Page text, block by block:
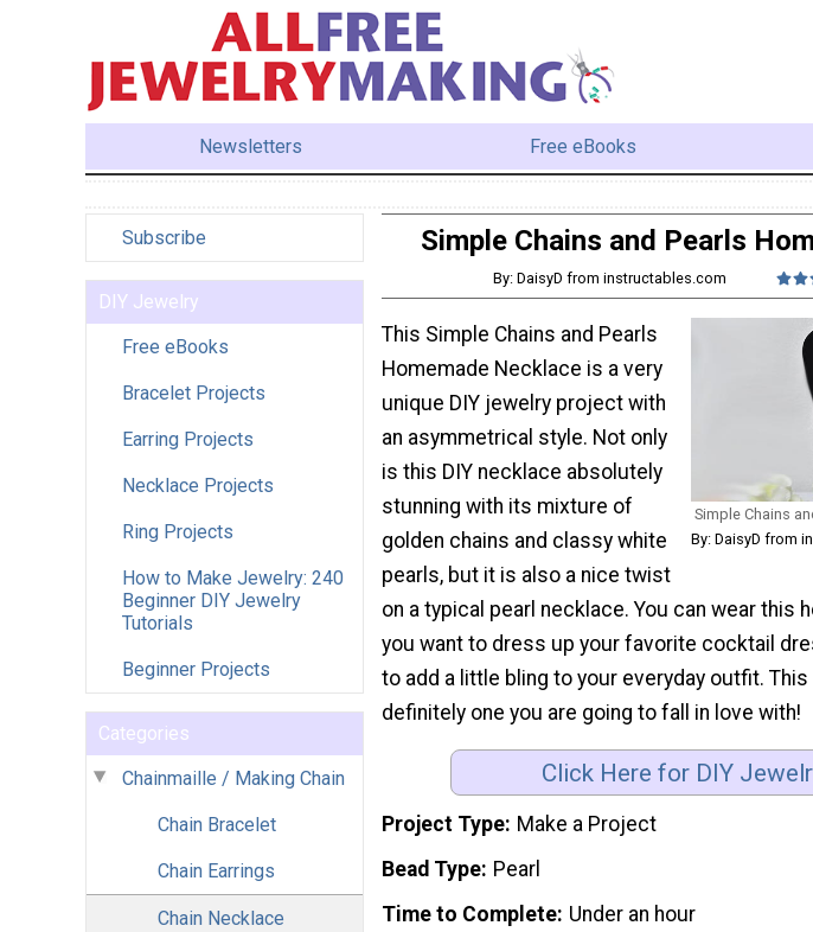
Newsletters Free eBooks
Subscribe
DIY Jewelry
Free eBooks
Bracelet Projects
Earring Projects
Necklace Projects
Ring Projects
How to Make Jewelry: 240
Beginner DIY Jewelry
Tutorials
Beginner Projects
Categories
Chainmaille / Making Chain
Chain Bracelet
Chain Earrings
Chain Necklace
Simple Chains and Pearls
By: DaisyD from instructables.com
Simple Chains
By: DaisyD from
This Simple Chains and Pearls
Homemade Necklace is a very
unique DIY jewelry project with
an asymmetrical style. Not only
is this DIY necklace absolutely
stunning with its mixture of
golden chains and classy white
pearls, but it is also a nice twist
on a typical pearl necklace. You can wear this
you want to dress up your favorite cocktail
to add a little bling to your everyday outfit.
definitely one you are going to fall in love with!
Click Here for DIY
Project Type Make a Project
Bead Type Pearl
Time to Complete Under an hour